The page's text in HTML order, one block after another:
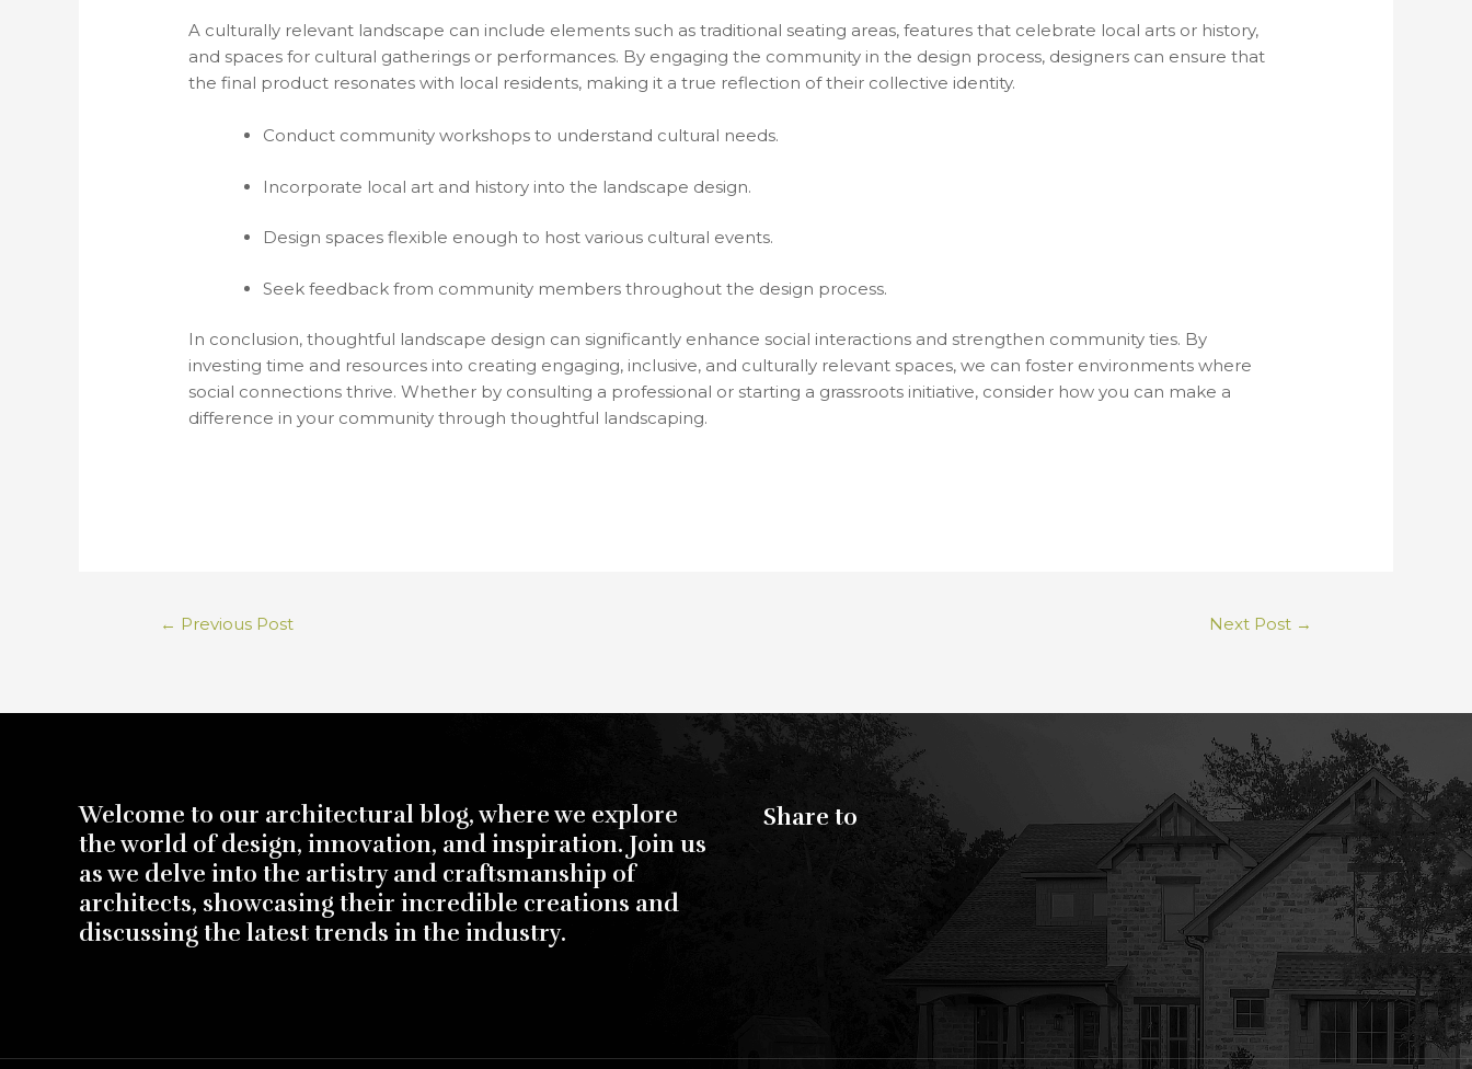
A culturally relevant landscape can include elements such as traditional seating areas, features that celebrate local arts or history,
and spaces for cultural gatherings or performances. By engaging the community in the design process, designers can ensure that
the final product resonates with local residents, making it a true reflection of their collective identity.
Conduct community workshops to understand cultural needs.
Incorporate local art and history into the landscape design.
Design spaces flexible enough to host various cultural events.
Seek feedback from community members throughout the design process.
In conclusion, thoughtful landscape design can significantly enhance social interactions and strengthen community ties. By
investing time and resources into creating engaging, inclusive, and culturally relevant spaces, we can foster environments where
social connections thrive. Whether by consulting a professional or starting a grassroots initiative, consider how you can make a
difference in your community through thoughtful landscaping.
← Previous Post Next Post →
Welcome to our architectural blog, where we explore
the world of design, innovation, and inspiration. Join us
as we delve into the artistry and craftsmanship of
architects, showcasing their incredible creations and
discussing the latest trends in the industry.
Share to